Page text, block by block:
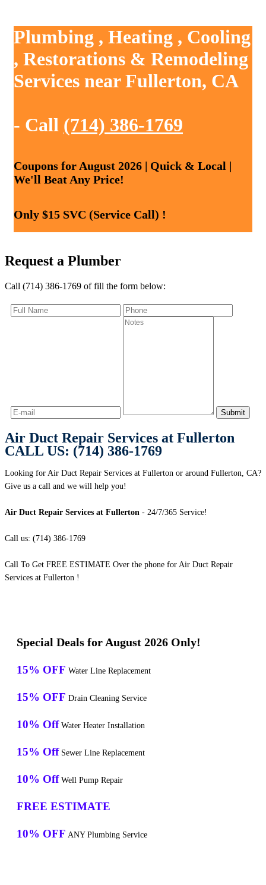
Plumbing , Heating , Cooling
, Restorations & Remodeling
Services near Fullerton, CA
- Call (714) 386-1769
Coupons for August 2026 | Quick & Local |
We'll Beat Any Price!
Only $15 SVC (Service Call) !
Request a Plumber
Call (714) 386-1769 of fill the form below:
Air Duct Repair Services at Fullerton
CALL US: (714) 386-1769
Looking for Air Duct Repair Services at Fullerton or around Fullerton, CA?
Give us a call and we will help you!
Air Duct Repair Services at Fullerton - 24/7/365 Service!
Call us: (714) 386-1769
Call To Get FREE ESTIMATE Over the phone for Air Duct Repair
Services at Fullerton !
Special Deals for August 2026 Only!
15% OFF Water Line Replacement
15% OFF Drain Cleaning Service
10% Off Water Heater Installation
15% Off Sewer Line Replacement
10% Off Well Pump Repair
FREE ESTIMATE
10% OFF ANY Plumbing Service